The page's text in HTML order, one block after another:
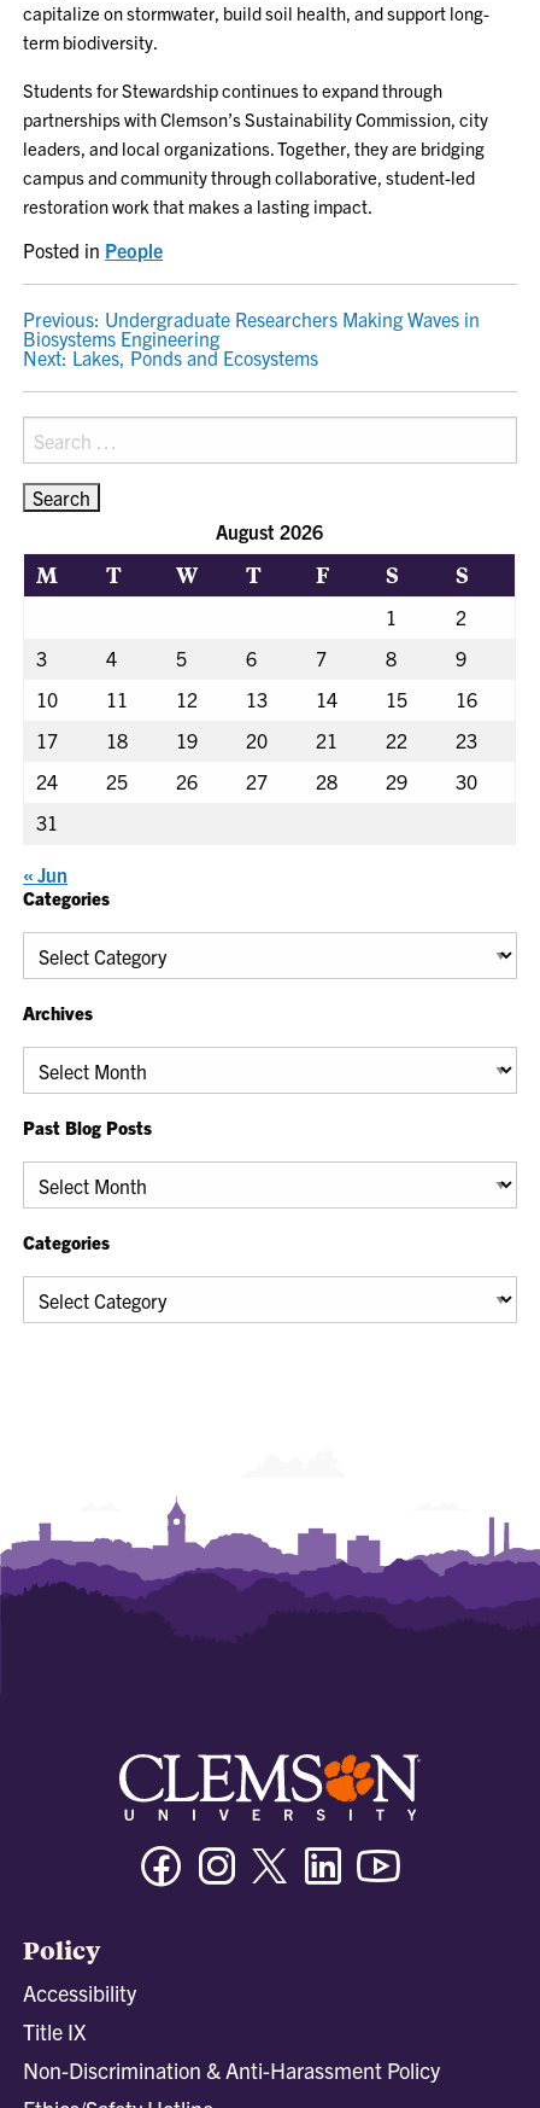
capitalize on stormwater, build soil health, and support long-
term biodiversity.
Students for Stewardship continues to expand through
partnerships with Clemson’s Sustainability Commission, city
leaders, and local organizations. Together, they are bridging
campus and community through collaborative, student-led
restoration work that makes a lasting impact.
Posted in People
POST
NAVIGATION
Previous: Undergraduate Researchers Making Waves in
Biosystems Engineering
Next: Lakes, Ponds and Ecosystems
Search
for:
August 2026
M T W T F S S
1
2
3
4 5 6 7 8
9
10
11 12 13 14 15
16
17
18 19 20 21 22
23
24
25 26 27 28 29
30
31
« Jun
Categories
Categories
Archives
Archives
Past Blog Posts
Past
Blog
Posts
Categories
Categories
FacebookInstagramTwitter/XLinkedin
Policy
Accessibility
Title IX
Non-Discrimination & Anti-Harassment Policy